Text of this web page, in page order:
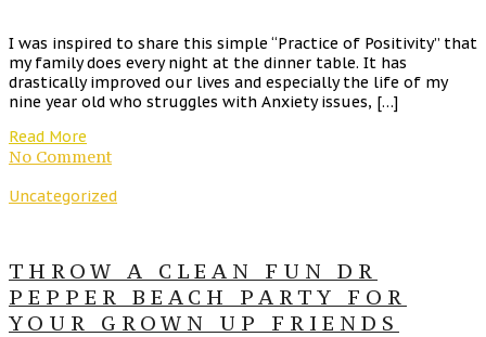
I was inspired to share this simple “Practice of Positivity” that
my family does every night at the dinner table. It has
drastically improved our lives and especially the life of my
nine year old who struggles with Anxiety issues, […]
Read More
No Comment
Uncategorized
THROW A CLEAN FUN DR
PEPPER BEACH PARTY FOR
YOUR GROWN UP FRIENDS